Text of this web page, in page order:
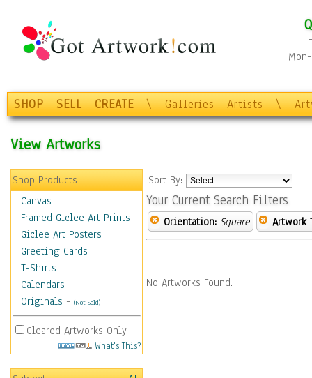
SHOP SELL CREATE \ Galleries Artists \
View Artworks
Shop Products
Canvas
Framed Giclee Art Prints
Giclee Art Posters
Greeting Cards
T-Shirts
Calendars
Originals - (Not Sold)
Cleared Artworks Only
What's This?
Sort By:
Your Current Search Filters
Orientation: Square Artwork
No Artworks Found.